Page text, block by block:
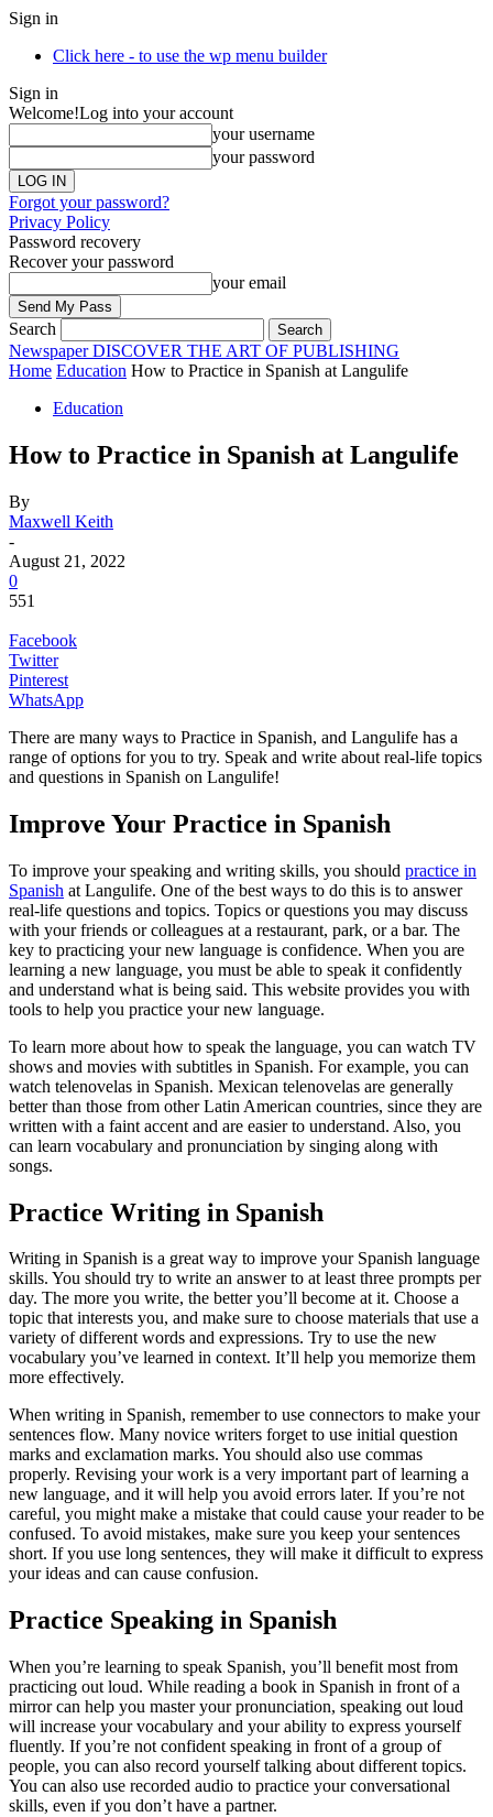
Sign in
Click here - to use the wp menu builder
Sign in
Welcome!Log into your account
your username
your password
Forgot your password?
Privacy Policy
Password recovery
Recover your password
your email
Search
Newspaper DISCOVER THE ART OF PUBLISHING
Home Education How to Practice in Spanish at Langulife
Education
How to Practice in Spanish at Langulife
By
Maxwell Keith
-
August 21, 2022
0
551
Facebook
Twitter
Pinterest
WhatsApp
There are many ways to Practice in Spanish, and Langulife has a
range of options for you to try. Speak and write about real-life topics
and questions in Spanish on Langulife!
Improve Your Practice in Spanish
To improve your speaking and writing skills, you should practice in
Spanish at Langulife. One of the best ways to do this is to answer
real-life questions and topics. Topics or questions you may discuss
with your friends or colleagues at a restaurant, park, or a bar. The
key to practicing your new language is confidence. When you are
learning a new language, you must be able to speak it confidently
and understand what is being said. This website provides you with
tools to help you practice your new language.
To learn more about how to speak the language, you can watch TV
shows and movies with subtitles in Spanish. For example, you can
watch telenovelas in Spanish. Mexican telenovelas are generally
better than those from other Latin American countries, since they are
written with a faint accent and are easier to understand. Also, you
can learn vocabulary and pronunciation by singing along with
songs.
Practice Writing in Spanish
Writing in Spanish is a great way to improve your Spanish language
skills. You should try to write an answer to at least three prompts per
day. The more you write, the better you’ll become at it. Choose a
topic that interests you, and make sure to choose materials that use a
variety of different words and expressions. Try to use the new
vocabulary you’ve learned in context. It’ll help you memorize them
more effectively.
When writing in Spanish, remember to use connectors to make your
sentences flow. Many novice writers forget to use initial question
marks and exclamation marks. You should also use commas
properly. Revising your work is a very important part of learning a
new language, and it will help you avoid errors later. If you’re not
careful, you might make a mistake that could cause your reader to be
confused. To avoid mistakes, make sure you keep your sentences
short. If you use long sentences, they will make it difficult to express
your ideas and can cause confusion.
Practice Speaking in Spanish
When you’re learning to speak Spanish, you’ll benefit most from
practicing out loud. While reading a book in Spanish in front of a
mirror can help you master your pronunciation, speaking out loud
will increase your vocabulary and your ability to express yourself
fluently. If you’re not confident speaking in front of a group of
people, you can also record yourself talking about different topics.
You can also use recorded audio to practice your conversational
skills, even if you don’t have a partner.